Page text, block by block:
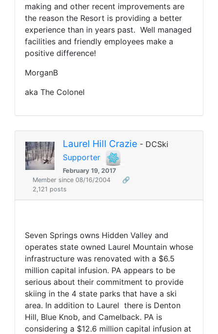
making and other recent improvements are
the reason the Resort is providing a better
experience than in years past. Well managed
facilities and friendly employees make a
positive difference!
MorganB
aka The Colonel
Laurel Hill Crazie - DCSki
Supporter
February 19, 2017
Member since 08/16/2004
🔗
2,121 posts
Seven Springs owns Hidden Valley and
operates state owned Laurel Mountain whose
infrastructure was renovated with a $6.5
million capital infusion. PA appears to be
serious about their commitment to provide
skiing in the 4 state parks that have a ski
area. In addition to Laurel there is Denton
Hill, Blue Knob, and Camelback. PA is
considering a $12.6 million capital infusion at